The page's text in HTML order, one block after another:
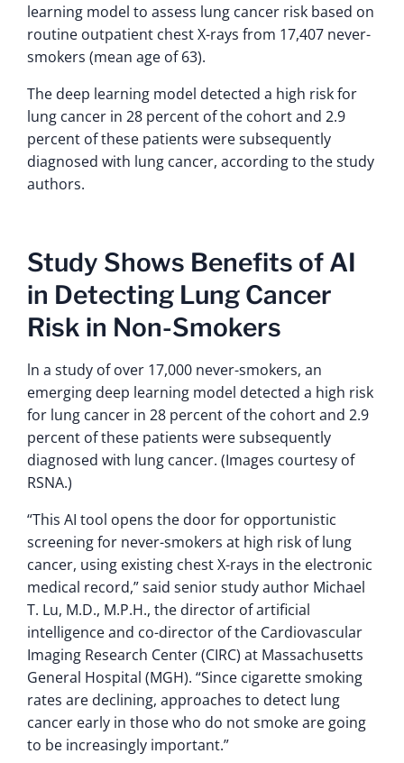
learning model to assess lung cancer risk based on
routine outpatient chest X-rays from 17,407 never-
smokers (mean age of 63).
The deep learning model detected a high risk for
lung cancer in 28 percent of the cohort and 2.9
percent of these patients were subsequently
diagnosed with lung cancer, according to the study
authors.
Study Shows Benefits of AI
in Detecting Lung Cancer
Risk in Non-Smokers
ln a study of over 17,000 never-smokers, an
emerging deep learning model detected a high risk
for lung cancer in 28 percent of the cohort and 2.9
percent of these patients were subsequently
diagnosed with lung cancer. (Images courtesy of
RSNA.)
“This AI tool opens the door for opportunistic
screening for never-smokers at high risk of lung
cancer, using existing chest X-rays in the electronic
medical record,” said senior study author Michael
T. Lu, M.D., M.P.H., the director of artificial
intelligence and co-director of the Cardiovascular
Imaging Research Center (CIRC) at Massachusetts
General Hospital (MGH). “Since cigarette smoking
rates are declining, approaches to detect lung
cancer early in those who do not smoke are going
to be increasingly important.”